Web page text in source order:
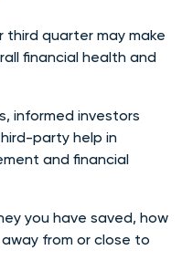
third quarter may make
financial health and
informed investors
party help in
and financial
you have saved, how
from or close to